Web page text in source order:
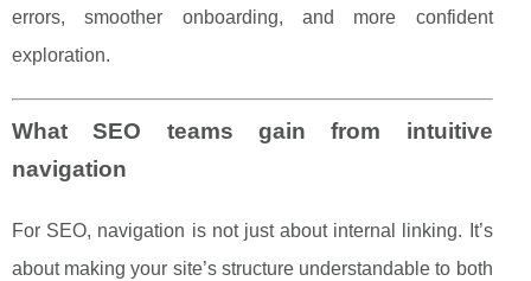
errors, smoother onboarding, and more confident
exploration.
What SEO teams gain from intuitive
navigation
For SEO, navigation is not just about internal linking. It’s
about making your site’s structure understandable to both